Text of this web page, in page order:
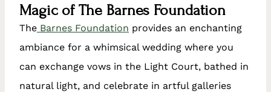
Magic of The Barnes Foundation
The Barnes Foundation provides an enchanting
ambiance for a whimsical wedding where you
can exchange vows in the Light Court, bathed in
natural light, and celebrate in artful galleries